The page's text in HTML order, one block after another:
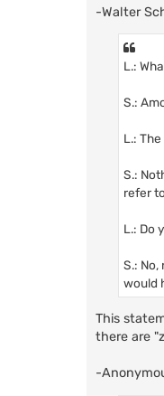
-Walter
L.:
S.:
L.:
S.:
refer
L.: Do
S.:
would
This
there are
-